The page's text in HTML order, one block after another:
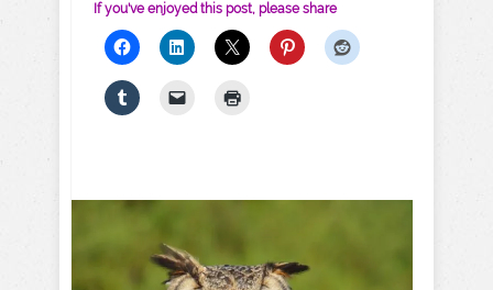
If you've enjoyed this post, please share